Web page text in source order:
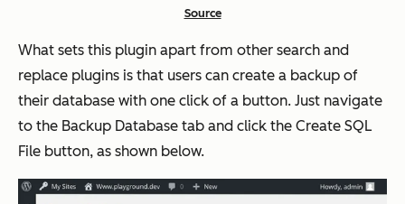
Source
What sets this plugin apart from other search and
replace plugins is that users can create a backup of
their database with one click of a button. Just navigate
to the Backup Database tab and click the Create SQL
File button, as shown below.